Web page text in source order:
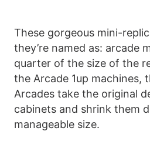
These gorgeous mini-
they’re named as: arcade
quarter of the size of the
the Arcade 1up machines,
Arcades take the original
cabinets and shrink them
manageable size.